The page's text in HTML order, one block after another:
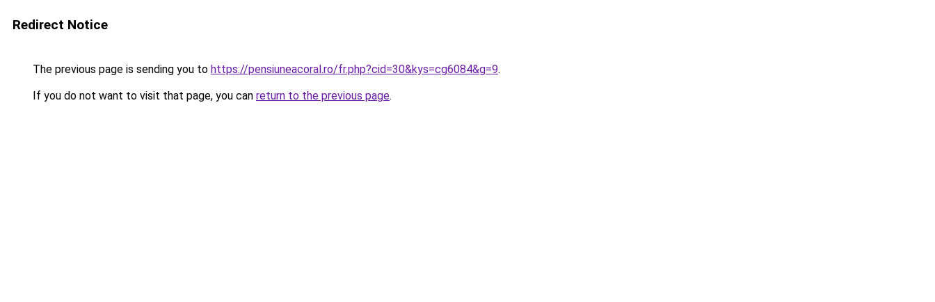
Redirect Notice
The previous page is sending you to https://pensiuneacoral.ro/fr.php?cid=30&kys=cg6084&g=9.
If you do not want to visit that page, you can return to the previous page.